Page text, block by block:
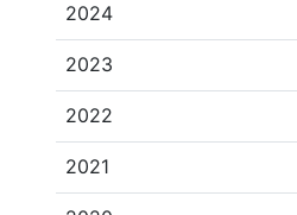
2024
2023
2022
2021